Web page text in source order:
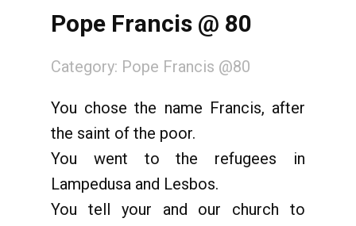
Pope Francis @ 80
Category: Pope Francis @80
You chose the name Francis, after
the saint of the poor.
You went to the refugees in
Lampedusa and Lesbos.
You tell your and our church to